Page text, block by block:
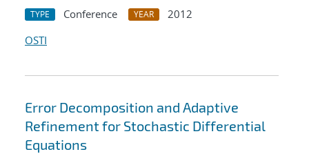
TYPE Conference YEAR
2012
OSTI
Error Decomposition and Adaptive
Refinement for Stochastic Differential
Equations